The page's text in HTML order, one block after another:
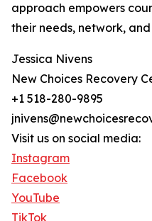
approach empowers
their needs, network,
Jessica Nivens
New Choices Recovery
+1 518-280-9895
Visit us on social media:
Instagram
Facebook
YouTube
TikTok